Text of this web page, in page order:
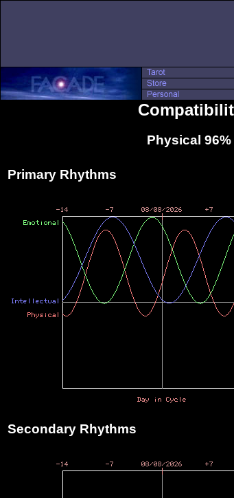
Physical
Primary Rhythms
Secondary Rhythms